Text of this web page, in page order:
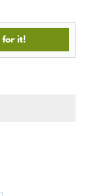
for it!